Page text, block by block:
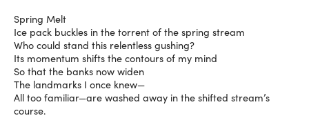
Spring Melt
Ice pack buckles in the torrent of the spring stream
Who could stand this relentless gushing?
Its momentum shifts the contours of my mind
So that the banks now widen
The landmarks I once knew—
All too familiar—are washed away in the shifted stream’s
course.